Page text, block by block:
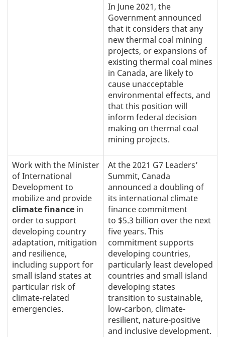
In June 2021, the
Government announced
that it considers that any
new thermal coal mining
projects, or expansions of
existing thermal coal mines
in Canada, are likely to
cause unacceptable
environmental effects, and
that this position will
inform federal decision
making on thermal coal
mining projects.
Work with the Minister
of International
Development to
mobilize and provide
climate finance in
order to support
developing country
adaptation, mitigation
and resilience,
including support for
small island states at
particular risk of
climate-related
emergencies.
At the 2021 G7 Leaders’
Summit, Canada
announced a doubling of
its international climate
finance commitment
to $5.3 billion over the next
five years. This
commitment supports
developing countries,
particularly least developed
countries and small island
developing states
transition to sustainable,
low-carbon, climate-
resilient, nature-positive
and inclusive development.